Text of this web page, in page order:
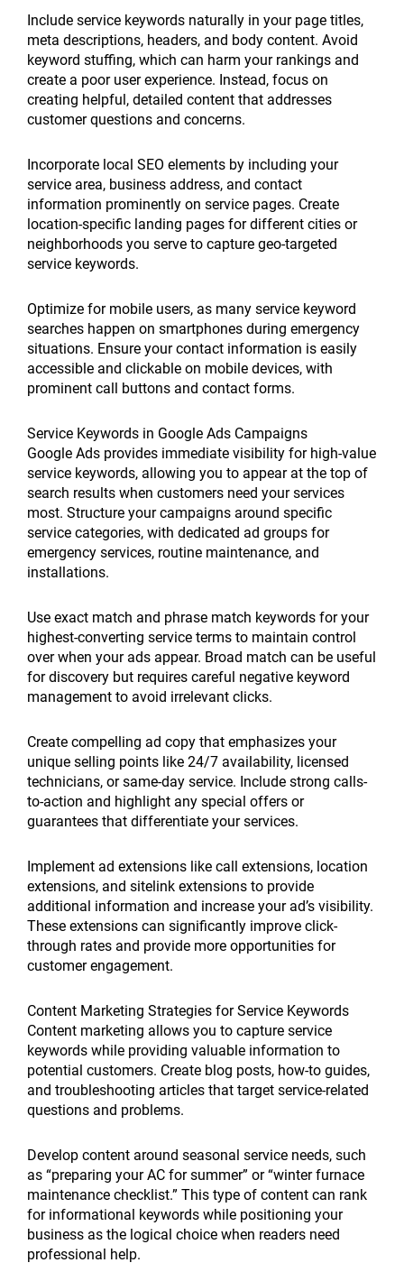
Include service keywords naturally in your page titles,
meta descriptions, headers, and body content. Avoid
keyword stuffing, which can harm your rankings and
create a poor user experience. Instead, focus on
creating helpful, detailed content that addresses
customer questions and concerns.
Incorporate local SEO elements by including your
service area, business address, and contact
information prominently on service pages. Create
location-specific landing pages for different cities or
neighborhoods you serve to capture geo-targeted
service keywords.
Optimize for mobile users, as many service keyword
searches happen on smartphones during emergency
situations. Ensure your contact information is easily
accessible and clickable on mobile devices, with
prominent call buttons and contact forms.
Service Keywords in Google Ads Campaigns
Google Ads provides immediate visibility for high-value
service keywords, allowing you to appear at the top of
search results when customers need your services
most. Structure your campaigns around specific
service categories, with dedicated ad groups for
emergency services, routine maintenance, and
installations.
Use exact match and phrase match keywords for your
highest-converting service terms to maintain control
over when your ads appear. Broad match can be useful
for discovery but requires careful negative keyword
management to avoid irrelevant clicks.
Create compelling ad copy that emphasizes your
unique selling points like 24/7 availability, licensed
technicians, or same-day service. Include strong calls-
to-action and highlight any special offers or
guarantees that differentiate your services.
Implement ad extensions like call extensions, location
extensions, and sitelink extensions to provide
additional information and increase your ad’s visibility.
These extensions can significantly improve click-
through rates and provide more opportunities for
customer engagement.
Content Marketing Strategies for Service Keywords
Content marketing allows you to capture service
keywords while providing valuable information to
potential customers. Create blog posts, how-to guides,
and troubleshooting articles that target service-related
questions and problems.
Develop content around seasonal service needs, such
as “preparing your AC for summer” or “winter furnace
maintenance checklist.” This type of content can rank
for informational keywords while positioning your
business as the logical choice when readers need
professional help.